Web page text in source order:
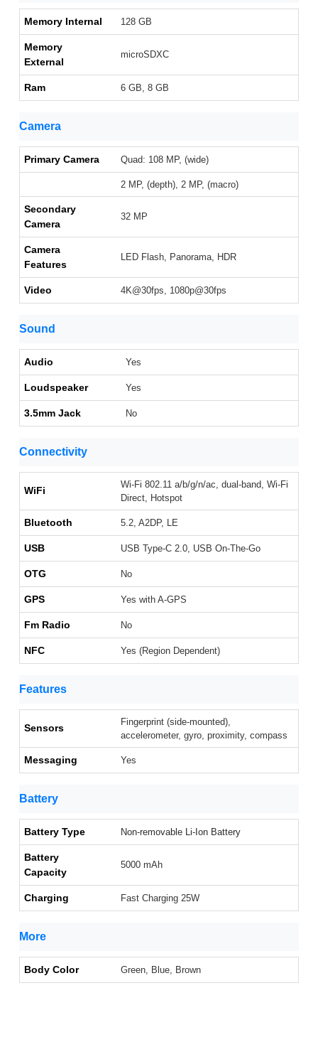
Memory Internal 128 GB
Memory
External
microSDXC
Ram 6 GB, 8 GB
Camera
Primary Camera Quad: 108 MP, (wide)
2 MP, (depth), 2 MP, (macro)
Secondary
Camera
32 MP
Camera
Features
LED Flash, Panorama, HDR
Video 4K@30fps, 1080p@30fps
Sound
Audio Yes
Loudspeaker Yes
3.5mm Jack No
Connectivity
WiFi
Wi-Fi 802.11 a/b/g/n/ac, dual-band, Wi-Fi
Direct, Hotspot
Bluetooth 5.2, A2DP, LE
USB USB Type-C 2.0, USB On-The-Go
OTG No
GPS Yes with A-GPS
Fm Radio No
NFC Yes (Region Dependent)
Features
Sensors
Fingerprint (side-mounted),
accelerometer, gyro, proximity, compass
Messaging Yes
Battery
Battery Type Non-removable Li-Ion Battery
Battery
Capacity
5000 mAh
Charging Fast Charging 25W
More
Body Color Green, Blue, Brown